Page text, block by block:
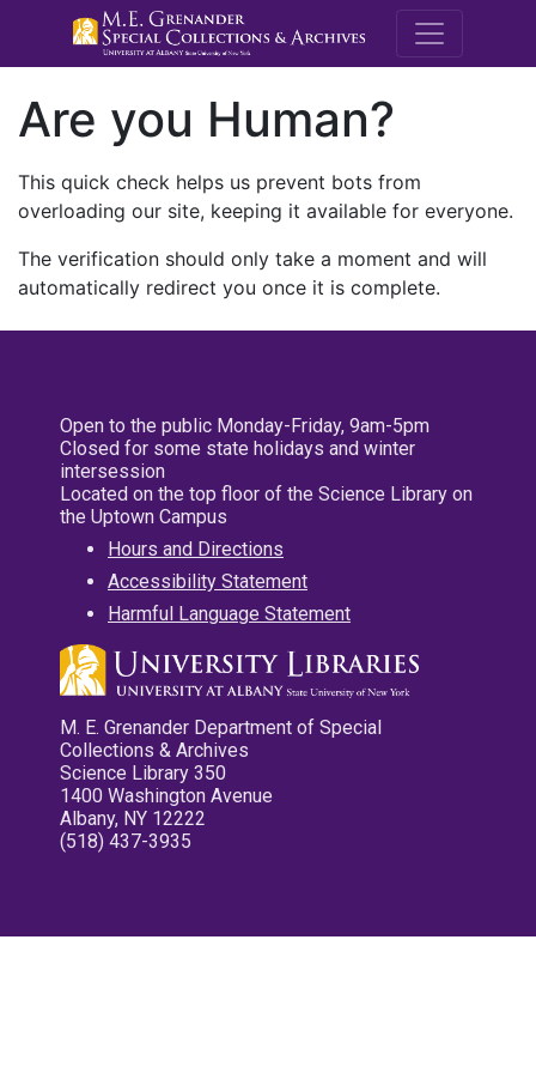
M.E.
Are you Human?
This quick check helps us prevent bots from
overloading our site, keeping it available for everyone.
The verification should only take a moment and will
automatically redirect you once it is complete.
Open to the public Monday-Friday, 9am-5pm
Closed for some state holidays and winter
intersession
Located on the top floor of the Science Library on
the Uptown Campus
Hours and Directions
Accessibility Statement
Harmful Language Statement
M. E. Grenander Department of Special
Collections & Archives
Science Library 350
1400 Washington Avenue
Albany, NY 12222
(518) 437-3935